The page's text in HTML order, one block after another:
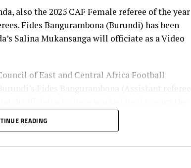
also the 2025 CAF Female referee of the year
Fides Bangurambona (Burundi) has been
Salina Mukansanga will officiate as a Video
of East and Central Africa Football
READING